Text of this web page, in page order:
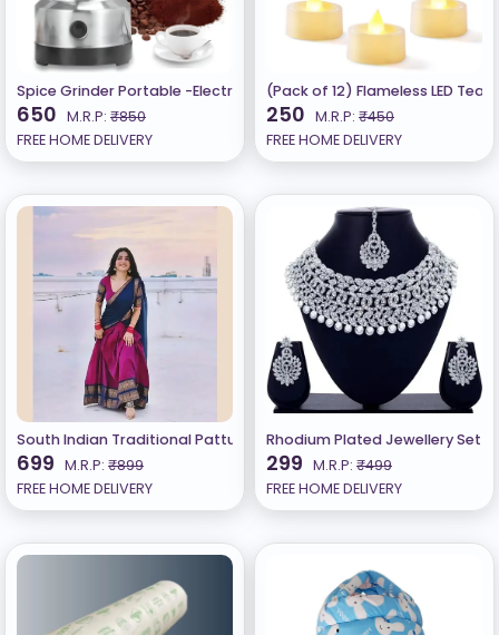
Spice Grinder Portable -Electric Grain Mill Grinder Stainless Steel
650 M.R.P: ₹850
FREE HOME DELIVERY
(Pack of 12) Flameless LED
250 M.R.P: ₹450
FREE HOME DELIVERY
South Indian Traditional Pattu Lehenga B
699 M.R.P: ₹899
FREE HOME DELIVERY
Rhodium Plated Jewellery Set
299 M.R.P: ₹499
FREE HOME DELIVERY